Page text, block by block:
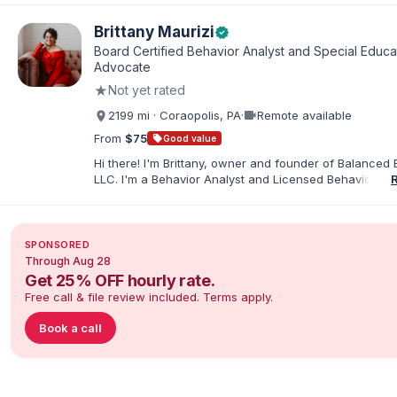
Chicago Public Schools and four years in a co-op
Educational Advocate, I provide support to students
families. I facilitate collaboration between schools and
in order to find solutions and strategies that support
needs.
Brittany Mauriziverified
Board Certified Behavior Analyst and Special
Advocate
★Not yet rated
2199 mi · Coraopolis, PA·videocamRemote available
From $75 sellGood value
Hi there! I'm Brittany, owner and founder of Balanced
LLC. I'm a Behavior Analyst and Licensed Behavior
individuals with disabilities and behavioral challenges.
look forward to connecting with you!
SPONSORED
Through Aug 28
Get 25% OFF hourly rate.
Free call & file review included. Terms apply.
Book a call